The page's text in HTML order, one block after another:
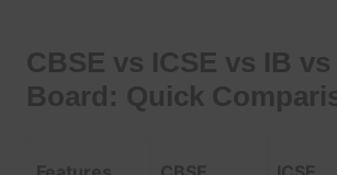
CBSE vs ICSE vs IB
Board: Quick